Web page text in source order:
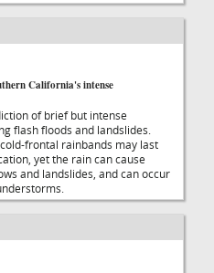
California's intense
of brief but intense
flash floods and landslides.
frontal rainbands may last
yet the rain can cause
and landslides, and can occur